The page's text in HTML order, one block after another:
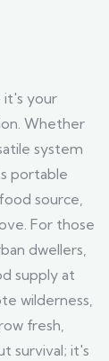
it's your
Whether
system
portable
source,
For those
dwellers,
supply at
wilderness,
fresh,
survival; it's